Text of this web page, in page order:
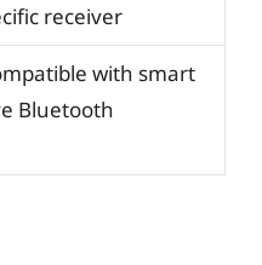
receiver
with smart
Bluetooth